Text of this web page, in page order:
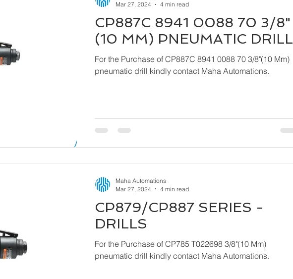
CP887C 8941 0088 70 3/8"
(10 MM) PNEUMATIC DRILL
For the Purchase of CP887C 8941 0088 70 3/8"(10 Mm)
pneumatic drill kindly contact Maha Automations.
Mar 27, 2024
4 min read
CP879/CP887 SERIES -
DRILLS
For the Purchase of CP785 T022698 3/8"(10 Mm)
pneumatic drill kindly contact Maha Automations.
Maha Automations
Mar 27, 2024
4 min read